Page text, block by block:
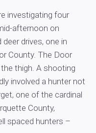
investigating four
afternoon on
drives, one in
County. The Door
thigh. A shooting
involved a hunter not
one of the cardinal
County,
spaced hunters –